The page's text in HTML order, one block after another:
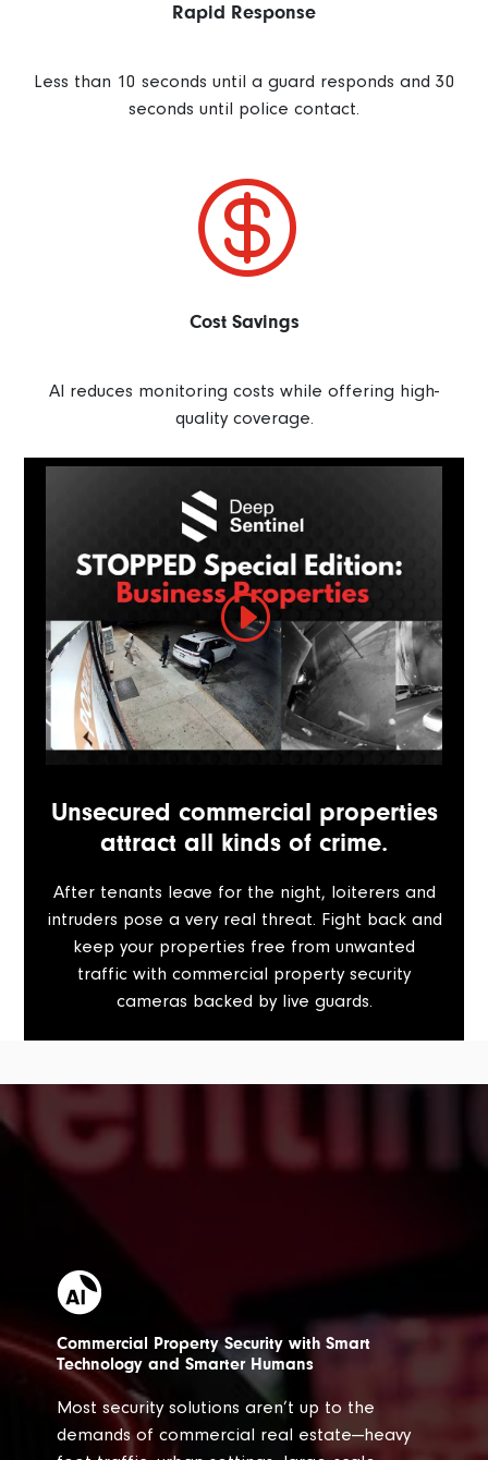
Rapid Response
Less than 10 seconds until a guard responds and 30
seconds until police contact.

Cost Savings
AI reduces monitoring costs while offering high-
quality coverage.
Unsecured commercial properties
attract all kinds of crime.
After tenants leave for the night, loiterers and
intruders pose a very real threat. Fight back and
keep your properties free from unwanted
traffic with commercial property security
cameras backed by live guards.
Commercial Property Security with Smart
Technology and Smarter Humans
Most security solutions aren’t up to the
demands of commercial real estate—heavy